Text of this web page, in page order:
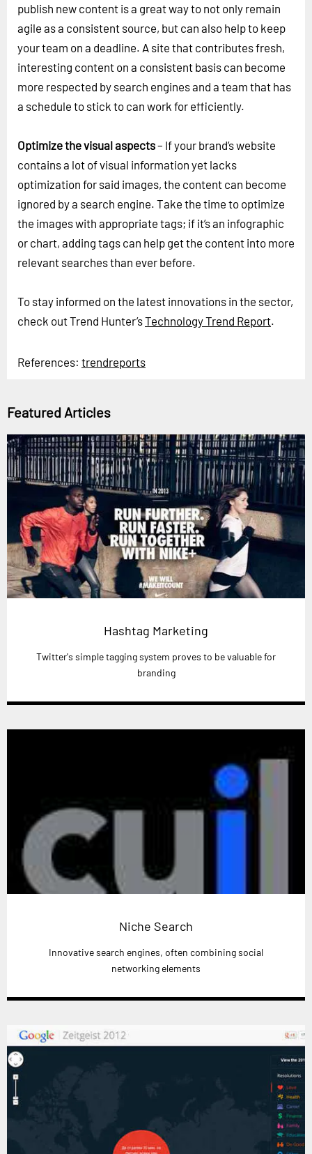
publish new content is a great way to not only remain
agile as a consistent source, but can also help to keep
your team on a deadline. A site that contributes fresh,
interesting content on a consistent basis can become
more respected by search engines and a team that has
a schedule to stick to can work for efficiently.
Optimize the visual aspects– If your brand’s website
contains a lot of visual information yet lacks
optimization for said images, the content can become
ignored by a search engine. Take the time to optimize
the images with appropriate tags; if it’s an infographic
or chart, adding tags can help get the content into more
relevant searches than ever before.
To stay informed on the latest innovations in the sector,
check out Trend Hunter’sTechnology Trend Report.
References: trendreports
Featured Articles
Hashtag Marketing
Twitter's simple tagging system proves to be valuable for
branding
Niche Search
Innovative search engines, often combining social
networking elements